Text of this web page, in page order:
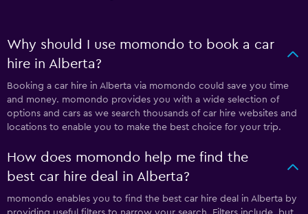
Why should I use momondo to book a car
hire in Alberta?
Booking a car hire in Alberta via momondo could save you time
and money. momondo provides you with a wide selection of
options and cars as we search thousands of car hire websites and
locations to enable you to make the best choice for your trip.
How does momondo help me find the
best car hire deal in Alberta?
momondo enables you to find the best car hire deal in Alberta by